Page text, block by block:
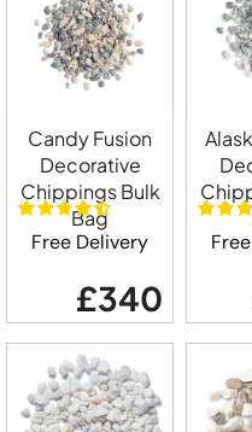
Candy Fusion
Decorative
Chippings Bulk
Bag
Free Delivery
£340